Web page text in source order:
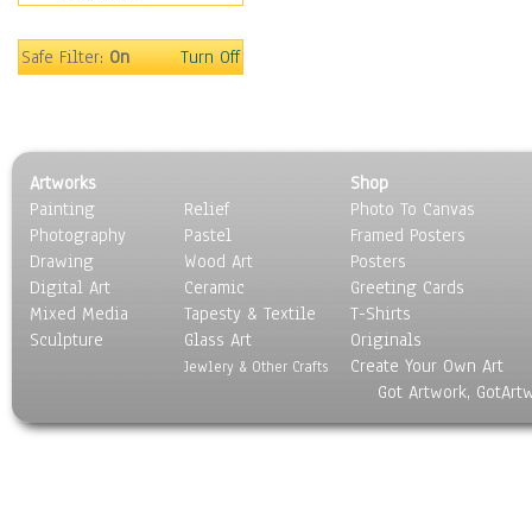
Safe Filter:On Turn Off
Artworks
Painting
Photography
Drawing
Digital Art
Mixed Media
Sculpture
Relief
Pastel
Wood Art
Ceramic
Tapesty & Textile
Glass Art
Jewlery & Other Crafts
Shop
Photo To Canvas
Framed Posters
Posters
Greeting Cards
T-Shirts
Originals
Create Your Own Art
Got Artwork,